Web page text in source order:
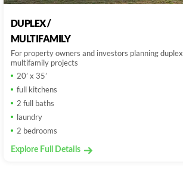
DUPLEX /
MULTIFAMILY
For property owners and investors planning
multifamily projects
20’ x 35’
full kitchens
2 full baths
laundry
2 bedrooms
Explore Full Details